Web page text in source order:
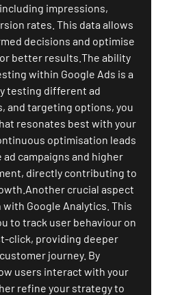
impressions,
rates. This data allows
decisions and optimise
better results.The ability
within Google Ads is a
testing different ad
and targeting options, you
resonates best with your
optimisation leads
campaigns and higher
directly contributing to
crucial aspect
Google Analytics. This
to track user behaviour on
click, providing deeper
journey. By
users interact with your
refine your strategy to